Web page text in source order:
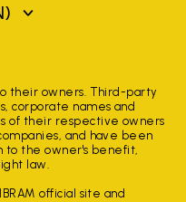
their owners. Third-party
corporate names and
of their respective owners
and have been
to the owner's benefit,
law.
official site and